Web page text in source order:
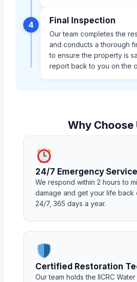
4 Final Inspection
Our team completes the
and conducts a thorough
to ensure the property is
report back to you on the
Why Choose
24/7 Emergency Service
We respond within 2 hours to
damage and get your life back
24/7, 365 days a year.
Certified Restoration
Our team holds the IICRC